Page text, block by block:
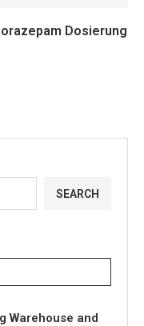
Dosierung
SEARCH
Warehouse and